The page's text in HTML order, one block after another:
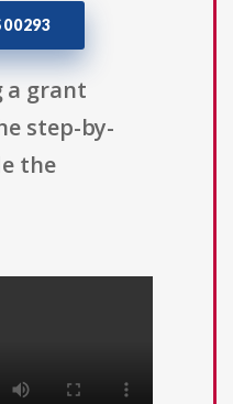
a grant
step-by-
the